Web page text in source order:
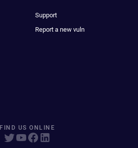
Support
Report a new vuln
FIND US ONLINE